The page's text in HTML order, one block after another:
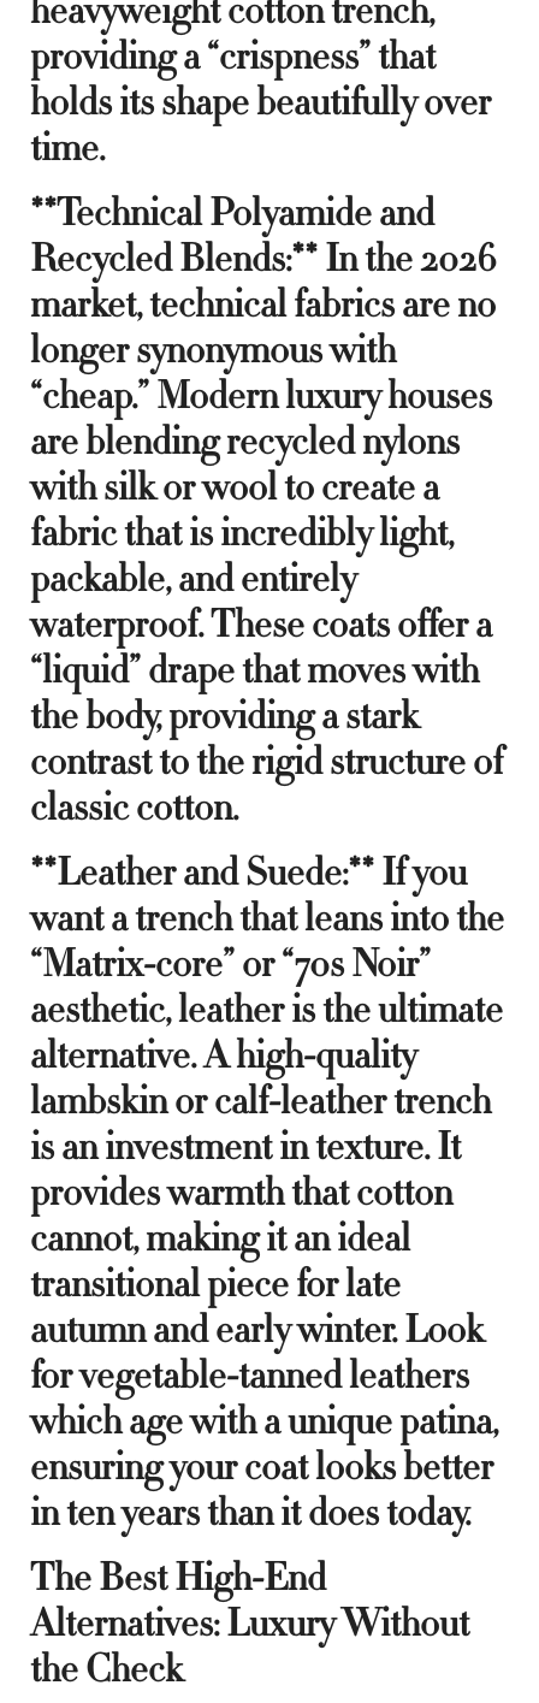
heavyweight cotton trench,
providing a “crispness” that
holds its shape beautifully over
time.
**Technical Polyamide and
Recycled Blends:** In the 2026
market, technical fabrics are no
longer synonymous with
“cheap.” Modern luxury houses
are blending recycled nylons
with silk or wool to create a
fabric that is incredibly light,
packable, and entirely
waterproof. These coats offer a
“liquid” drape that moves with
the body, providing a stark
contrast to the rigid structure of
classic cotton.
**Leather and Suede:** If you
want a trench that leans into the
“Matrix-core” or “70s Noir”
aesthetic, leather is the ultimate
alternative. A high-quality
lambskin or calf-leather trench
is an investment in texture. It
provides warmth that cotton
cannot, making it an ideal
transitional piece for late
autumn and early winter. Look
for vegetable-tanned leathers
which age with a unique patina,
ensuring your coat looks better
in ten years than it does today.
The Best High-End
Alternatives: Luxury Without
the Check